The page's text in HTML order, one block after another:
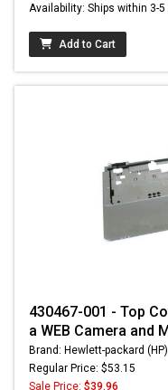
Availability: Ships within 3-5
Add to Cart
430467-001 - Top
a WEB Camera and
Brand: Hewlett-packard (HP)
Regular Price: $53.15
Sale Price: $39.96